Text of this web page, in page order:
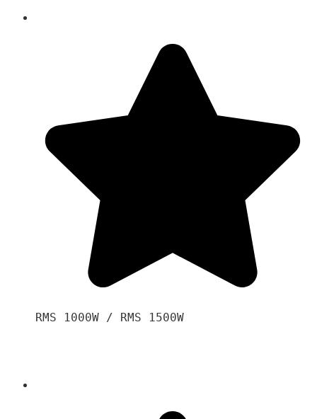
RMS 1000W / RMS 1500W